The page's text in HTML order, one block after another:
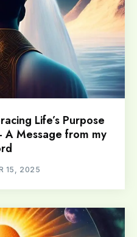
Life’s Purpose
A Message from my
15, 2025